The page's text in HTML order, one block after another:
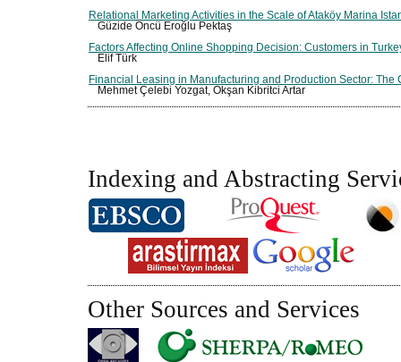
Relational Marketing Activities in the Scale of Ataköy Marina
Güzide Öncü Eroğlu Pektaş
Factors Affecting Online Shopping Decision: Customers in
Elif Türk
Financial Leasing in Manufacturing and Production Sector: The
Mehmet Çelebi Yozgat, Okşan Kibritci Artar
Indexing and Abstracting
Other Sources and Services